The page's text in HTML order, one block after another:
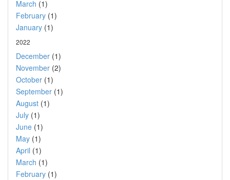
March (1)
February (1)
January (1)
2022
December (1)
November (2)
October (1)
September (1)
August (1)
July (1)
June (1)
May (1)
April (1)
March (1)
February (1)